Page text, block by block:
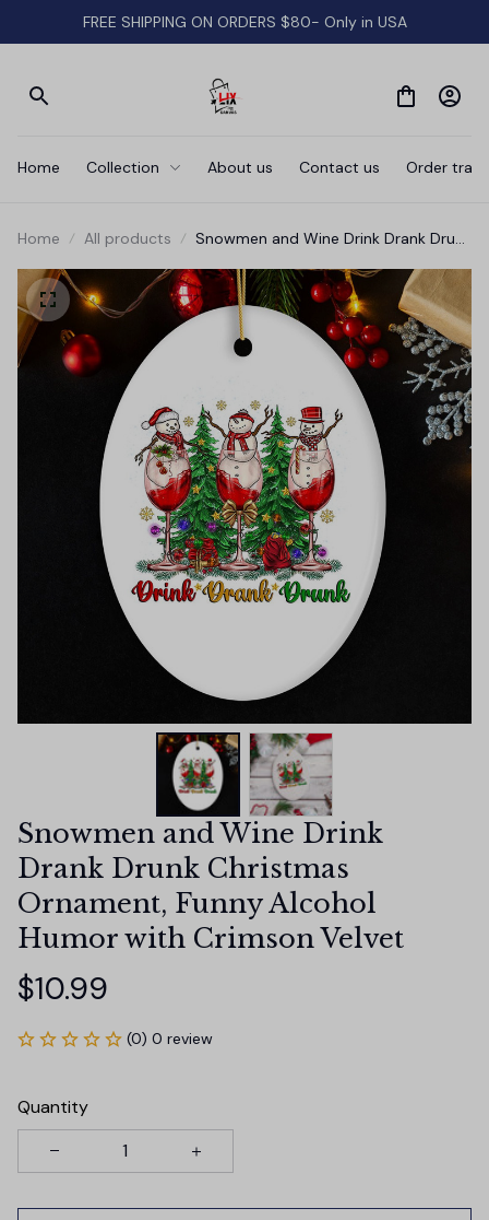
FREE SHIPPING ON ORDERS $80- Only in USA
Home Collection About us Contact us Order
Home All products
Snowmen and Wine Drink Drank Drunk
Humor with Crimson Velvet
Snowmen and Wine Drink
Drank Drunk Christmas
Ornament, Funny Alcohol
Humor with Crimson Velvet
$10.99
(0) 0 review
Quantity